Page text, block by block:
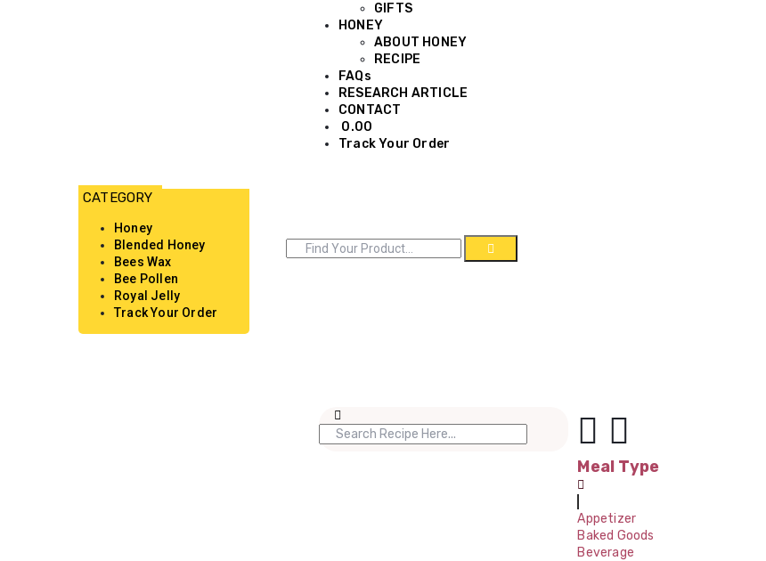
GIFTS
HONEY
ABOUT HONEY
RECIPE
FAQs
RESEARCH ARTICLE
CONTACT
0.00
Track Your Order
Honey
Blended Honey
Bees Wax
Bee Pollen
Royal Jelly
Track Your Order
Meal Type
Appetizer
Baked Goods
Beverage